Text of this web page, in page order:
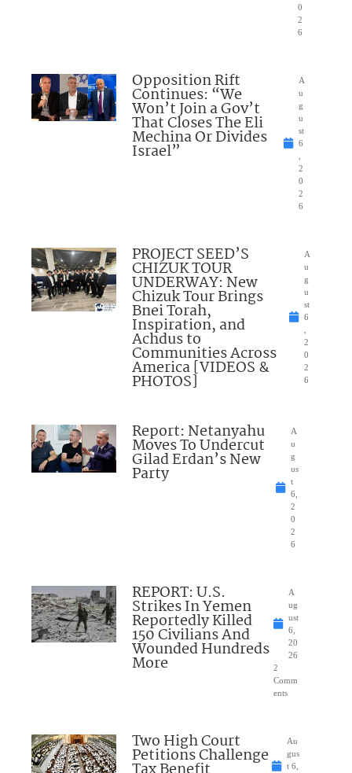
0
2
6
Opposition Rift
Continues: “We
Won’t Join a Gov’t
That Closes The Eli
Mechina Or Divides
Israel”
A
u
g
u
st
6
2
0
2
6
PROJECT SEED’S
CHIZUK TOUR
UNDERWAY: New
Chizuk Tour Brings
Bnei Torah,
Inspiration, and
Achdus to
Communities Across
America [VIDEOS &
PHOTOS]
A
u
g
u
st
6
2
0
2
6
Report: Netanyahu
Moves To Undercut
Gilad Erdan’s New
Party
A
u
g
us
t
6,
2
0
2
6
REPORT: U.S.
Strikes In Yemen
Reportedly Killed
150 Civilians And
Wounded Hundreds
More
A
ug
ust
6,
20
26
2
Comm
ents
Two High Court
Petitions Challenge
Au
gus
t 6,